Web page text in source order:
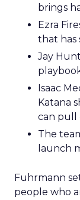
brings
Ezra
that has
Jay
Isaac
Katana
can pull
The
launch
Fuhrmann
people who